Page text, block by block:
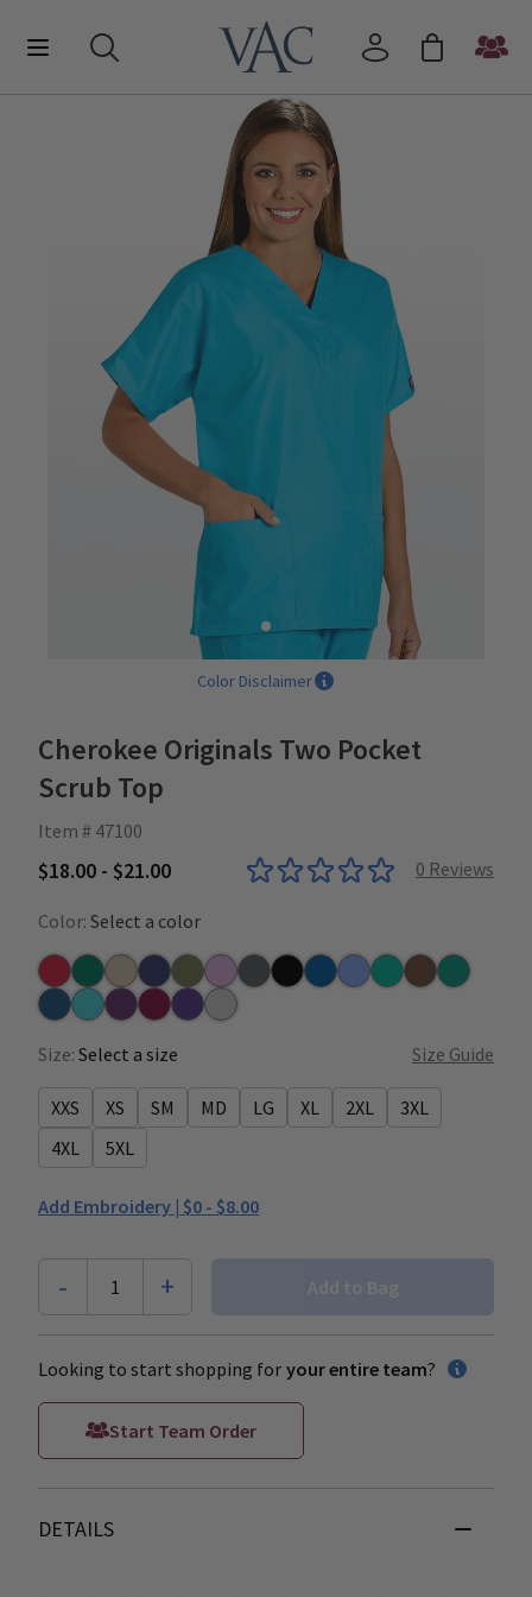
Color Disclaimer
Cherokee Originals Two Pocket
Scrub Top
Item # 47100
$18.00 - $21.00 0 Reviews
Color: Select a color
RedHunterKhakiNavyOliveOrchidPewterBlackRoyalCeilSurgical Green
Chocolate
Teal
Caribbean
Turquoise
Eggplant
WineGrapeGrey
Size: Select a size Size Guide
XXS XS SM MD LG XL 2XL
3XL
4XL
5XL
Add Embroidery | $0 - $8.00
- 1 + Add to Bag
Looking to start shopping for your entire team?
Start Team Order
DETAILS